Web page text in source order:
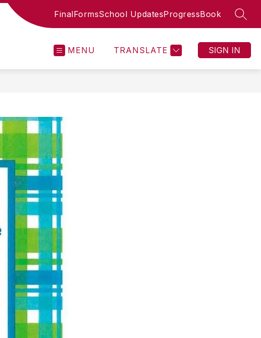
FinalFormsSchool UpdatesProgressBook
MENU TRANSLATE SIGN IN